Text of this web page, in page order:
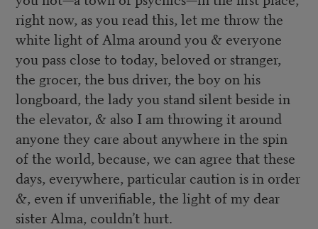
right now, as you read this, let me throw the
white light of Alma around you & everyone
you pass close to today, beloved or stranger,
the grocer, the bus driver, the boy on his
longboard, the lady you stand silent beside in
the elevator, & also I am throwing it around
anyone they care about anywhere in the spin
of the world, because, we can agree that these
days, everywhere, particular caution is in order
&, even if unverifiable, the light of my dear
sister Alma, couldn’t hurt.